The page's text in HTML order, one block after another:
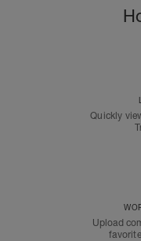
Quickly
Upload